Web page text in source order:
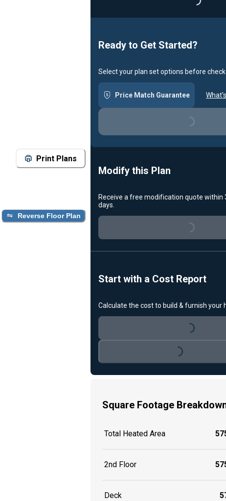
Print Plans
Reverse Floor Plan
Ready to Get Started?
Select your plan set options before
Price Match Guarantee
Loading...
Modify this Plan
Receive a free modification quote within
days.
Loading...
Start with a Cost Report
Calculate the cost to build & furnish your
Loading...
Loading...
Square Footage
Total Heated Area
2nd Floor
Deck